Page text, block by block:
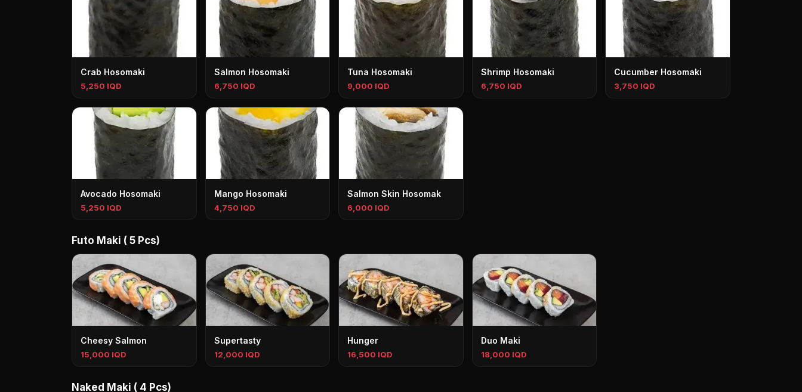
Crab Hosomaki
5,250 IQD
Salmon Hosomaki
6,750 IQD
Tuna Hosomaki
9,000 IQD
Shrimp Hosomaki
6,750 IQD
Cucumber Hosomaki
3,750 IQD
Avocado Hosomaki
5,250 IQD
Mango Hosomaki
4,750 IQD
Salmon Skin Hosomak
6,000 IQD
Futo Maki ( 5 Pcs)
Cheesy Salmon
15,000 IQD
Supertasty
12,000 IQD
Hunger
16,500 IQD
Duo Maki
18,000 IQD
Naked Maki ( 4 Pcs)